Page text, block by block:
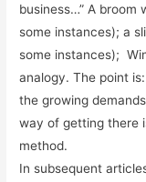
business…” A broom
some instances); a
some instances);
analogy. The point
the growing
way of getting there
method.
In subsequent